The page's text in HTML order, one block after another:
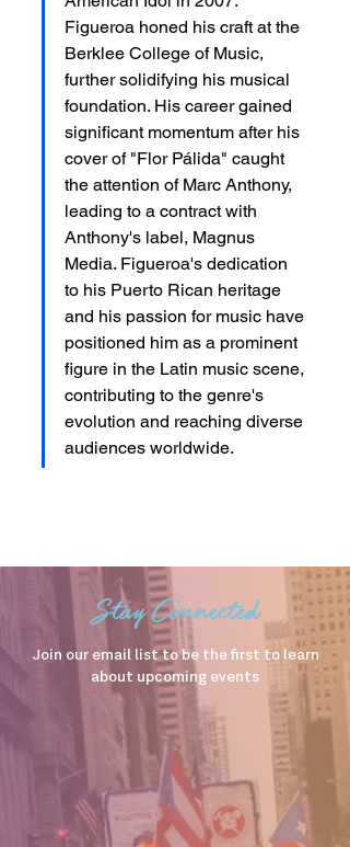
Figueroa honed his craft at the
Berklee College of Music,
further solidifying his musical
foundation. His career gained
significant momentum after his
cover of "Flor Pálida" caught
the attention of Marc Anthony,
leading to a contract with
Anthony's label, Magnus
Media. Figueroa's dedication
to his Puerto Rican heritage
and his passion for music have
positioned him as a prominent
figure in the Latin music scene,
contributing to the genre's
evolution and reaching diverse
audiences worldwide.
Stay Connected
Join our email list to be the first to learn
about upcoming events